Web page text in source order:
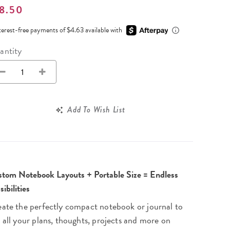
Planners
+ Self-Care Planners
Planners
All Planners
Shop All School Supplies
Deskpads
Gift Labels
free payments of $4.63 available with
Add To Wish List
Notebook Layouts + Portable Size = Endless
the perfectly compact notebook or journal to
your plans, thoughts, projects and more on